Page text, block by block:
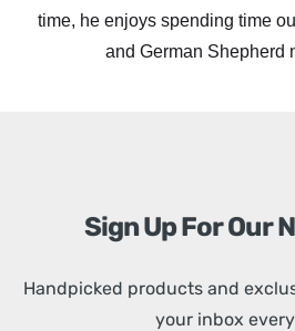
time, he enjoys spending time
and German Shepherd
Sign Up For Our
Handpicked products and
your inbox